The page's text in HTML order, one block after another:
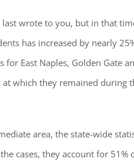
last wrote to you, but in that
has increased by nearly
for East Naples, Golden Gate
which they remained during
area, the state-wide
cases, they account for